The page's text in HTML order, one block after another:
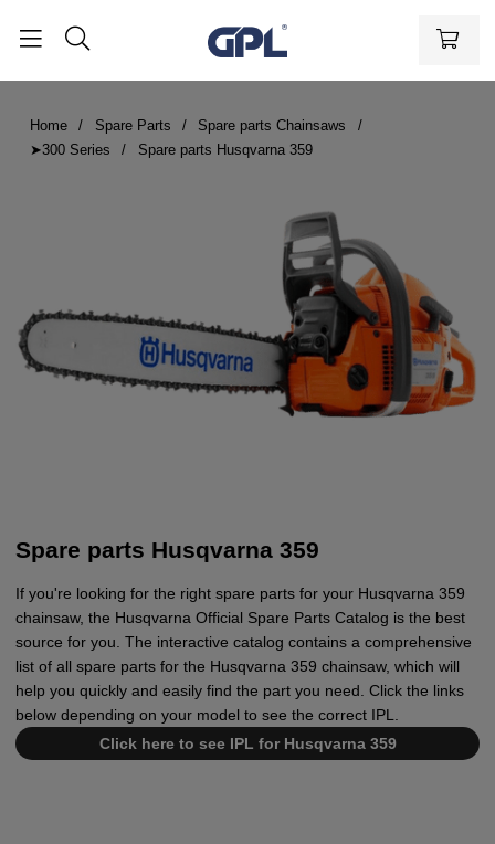
Home Spare Parts
Spare parts Chainsaws
➤300 Series
Spare parts Husqvarna 359
Spare parts Husqvarna 359
If you're looking for the right spare parts for your Husqvarna 359
chainsaw, the Husqvarna Official Spare Parts Catalog is the best
source for you. The interactive catalog contains a comprehensive
list of all spare parts for the Husqvarna 359 chainsaw, which will
help you quickly and easily find the part you need. Click the links
below depending on your model to see the correct IPL.
Click here to see IPL for Husqvarna 359